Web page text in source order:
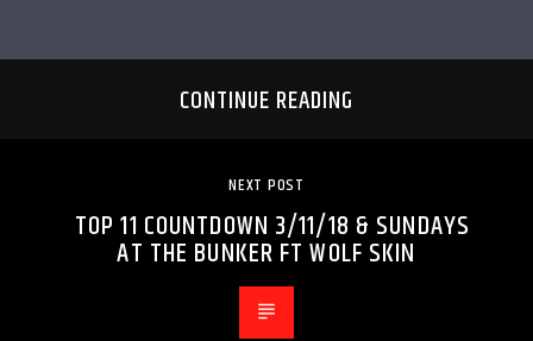
CONTINUE READING
NEXT POST
TOP 11 COUNTDOWN 3/11/18 & SUNDAYS
AT THE BUNKER FT WOLF SKIN